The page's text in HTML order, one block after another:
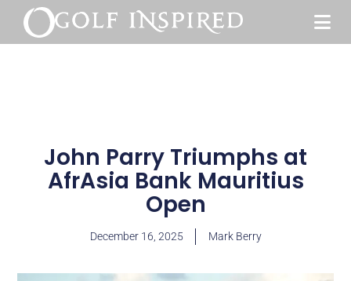
John Parry Triumphs at
AfrAsia Bank Mauritius
Open
December 16, 2025 Mark Berry